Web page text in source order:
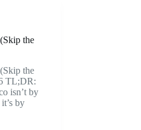
the
the
TL;DR:
isn’t by
by